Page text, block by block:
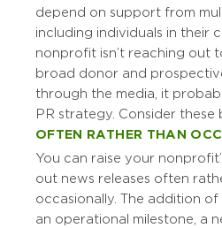
depend on support from
including individuals in their
nonprofit isn’t reaching out
broad donor and
through the media, it
PR strategy. Consider these
OFTEN RATHER THAN
You can raise your
out news releases often
occasionally. The addition of
an operational milestone, a